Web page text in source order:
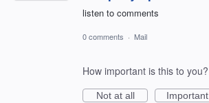
listen to comments
0 comments · Mail
How important is this to you?
Not at all
Important